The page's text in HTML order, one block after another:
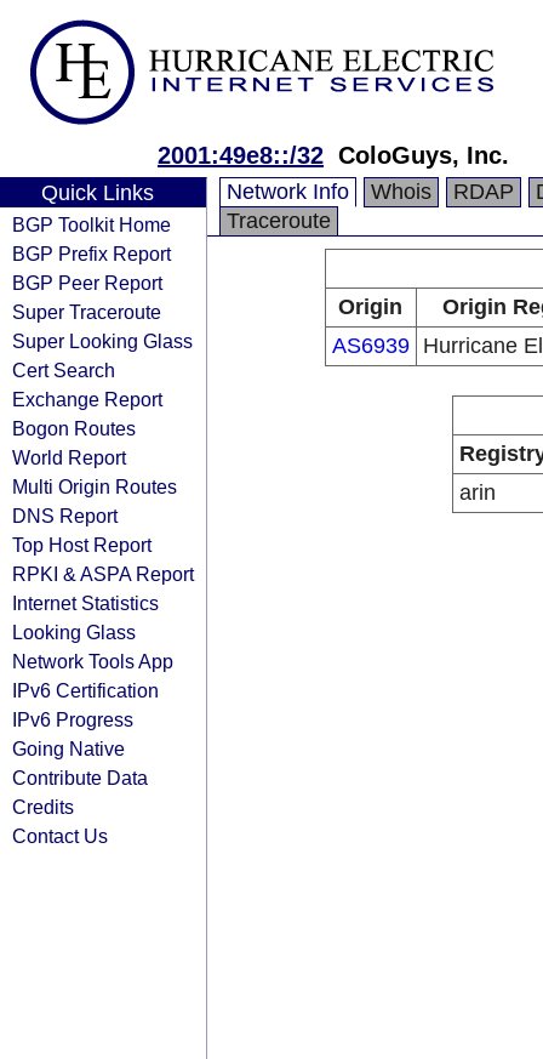
2001:49e8::/32 ColoGuys, Inc.
Quick Links
BGP Toolkit Home
BGP Prefix Report
BGP Peer Report
Super Traceroute
Super Looking Glass
Cert Search
Exchange Report
Bogon Routes
World Report
Multi Origin Routes
DNS Report
Top Host Report
RPKI & ASPA Report
Internet Statistics
Looking Glass
Network Tools App
IPv6 Certification
IPv6 Progress
Going Native
Contribute Data
Credits
Contact Us
Network Info Whois RDAP
Traceroute
Origin
Origin
AS6939
Hurricane
arin